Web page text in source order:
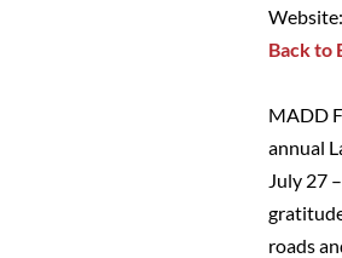
Website:
Back to
MADD
annual
July 27
roads